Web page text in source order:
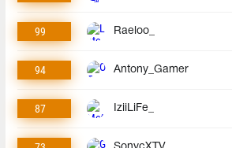
99 Raeloo_
94 Antony_Gamer
87 IziiLiFe_